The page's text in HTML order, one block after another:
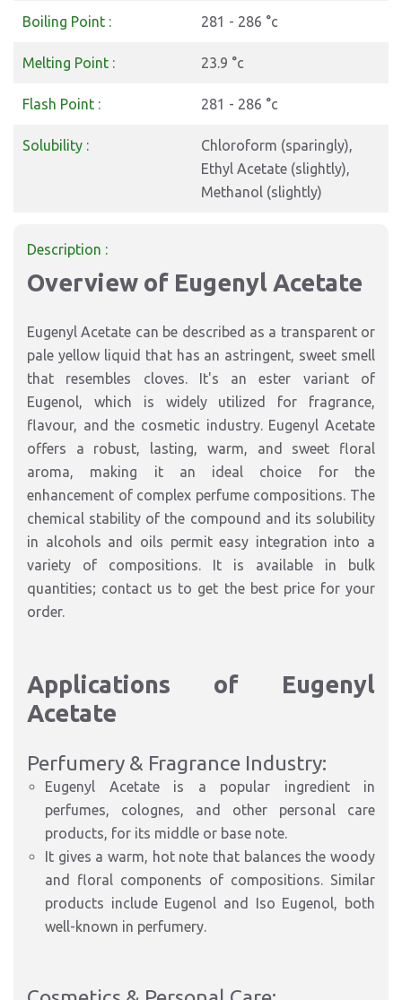
Boiling Point : 281 - 286 °c
Melting Point : 23.9 °c
Flash Point : 281 - 286 °c
Solubility :
Chloroform (sparingly),
Ethyl Acetate (slightly),
Methanol (slightly)
Description :
Overview of Eugenyl Acetate
Eugenyl Acetate can be described as a transparent or
pale yellow liquid that has an astringent, sweet smell
that resembles cloves. It's an ester variant of
Eugenol, which is widely utilized for fragrance,
flavour, and the cosmetic industry. Eugenyl Acetate
offers a robust, lasting, warm, and sweet floral
aroma, making it an ideal choice for the
enhancement of complex perfume compositions. The
chemical stability of the compound and its solubility
in alcohols and oils permit easy integration into a
variety of compositions. It is available in bulk
quantities; contact us to get the best price for your
order.
Applications of Eugenyl
Acetate
Perfumery & Fragrance Industry:
Eugenyl Acetate is a popular ingredient in
perfumes, colognes, and other personal care
products, for its middle or base note.
It gives a warm, hot note that balances the woody
and floral components of compositions. Similar
products include Eugenol and Iso Eugenol, both
well-known in perfumery.